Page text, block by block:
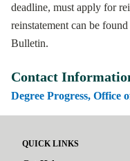
deadline, must apply for
reinstatement can be
Bulletin.
Contact
Degree Progress, Office
QUICK LINKS